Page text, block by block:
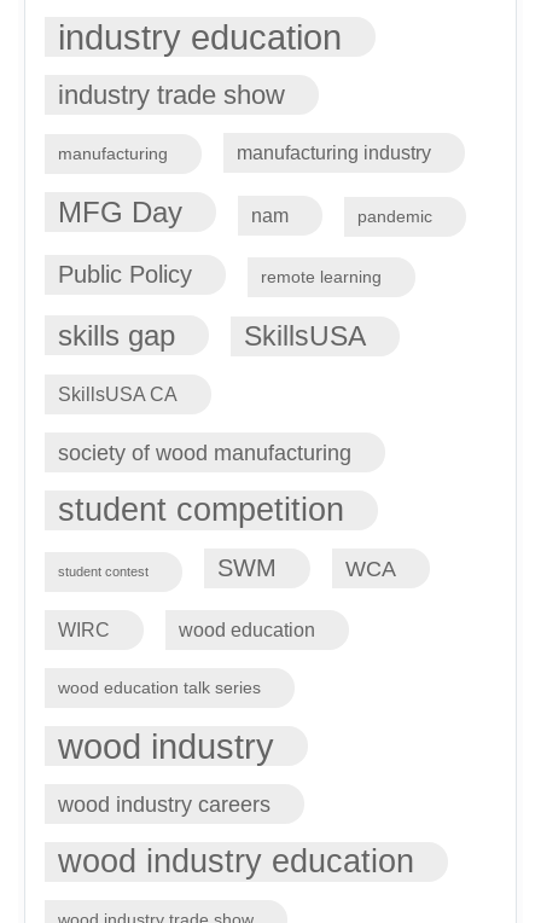
industry education
industry trade show
manufacturing manufacturing industry
MFG Day nam pandemic
Public Policy remote learning
skills gap SkillsUSA
SkillsUSA CA
society of wood manufacturing
student competition
student contest SWM WCA
WIRC wood education
wood education talk series
wood industry
wood industry careers
wood industry education